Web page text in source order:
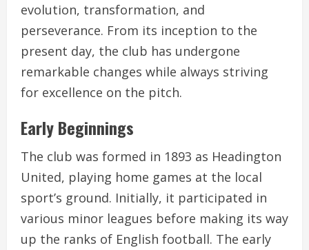
evolution, transformation, and
perseverance. From its inception to the
present day, the club has undergone
remarkable changes while always striving
for excellence on the pitch.
Early Beginnings
The club was formed in 1893 as Headington
United, playing home games at the local
sport’s ground. Initially, it participated in
various minor leagues before making its way
up the ranks of English football. The early